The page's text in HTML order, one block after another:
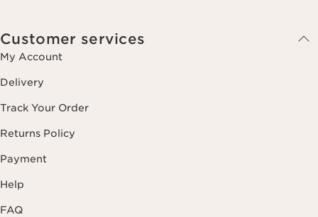
Customer services
My Account
Delivery
Track Your Order
Returns Policy
Payment
Help
FAQ